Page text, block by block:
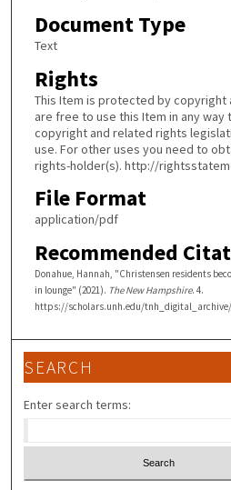
Document Type
Text
Rights
This Item is protected by copyright
are free to use this Item in any
copyright and related rights
use. For other uses you need to
rights-holder(s). http://
File Format
application/pdf
Recommended
Donahue, Hannah, "Christensen residents
in lounge" (2021). The New Hampshire. 4.
https://scholars.unh.edu/
SEARCH
Enter search terms: